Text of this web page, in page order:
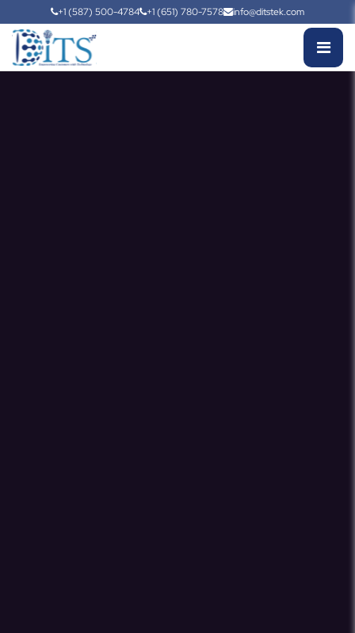
+1 (587) 500-4784 +1 (651) 780-7578 info@ditstek.com